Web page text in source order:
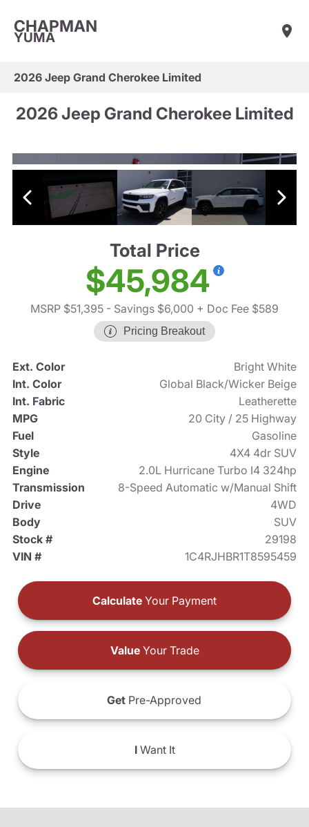
CHAPMAN
YUMA
2026 Jeep Grand Cherokee Limited
2026 Jeep Grand Cherokee Limited
Total Price
$45,984
MSRP $51,395 - Savings $6,000 + Doc Fee $589
Pricing Breakout
Ext. Color
Bright White
Int. Color
Global Black/Wicker Beige
Int. Fabric
Leatherette
MPG
20 City / 25 Highway
Fuel
Gasoline
Style
4X4 4dr SUV
Engine
2.0L Hurricane Turbo I4 324hp
Transmission
8-Speed Automatic w/Manual Shift
Drive
4WD
Body
SUV
Stock #
29198
VIN #
1C4RJHBR1T8595459
Calculate Your Payment
ValueYour Trade
Get Pre-Approved
IWant It